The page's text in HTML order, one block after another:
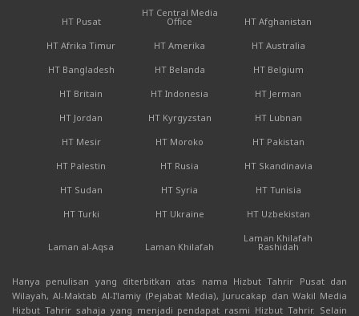
HT Pusat
HT Central Media
Office
HT Afghanistan
HT Afrika Timur
HT Amerika
HT Australia
HT Bangladesh
HT Belanda
HT Belgium
HT Britain
HT Indonesia
HT Jerman
HT Jordan
HT Kyrgyzstan
HT Lubnan
HT Mesir
HT Moroko
HT Pakistan
HT Palestin
HT Rusia
HT Skandinavia
HT Sudan
HT Syria
HT Tunisia
HT Turki
HT Ukraine HT Uzbekistan
Laman al-Aqsa Laman Khilafah
Laman Khilafah
Rashidah
Hanya penulisan yang diterbitkan atas nama Hizbut Tahrir Pusat dan
Wilayah, Al-Maktab Al-I'lamiy (Pejabat Media), Jurucakap dan Wakil Media
Hizbut Tahrir sahaja yang menjadi pendapat rasmi Hizbut Tahrir. Selain